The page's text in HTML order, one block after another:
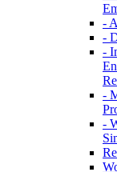
-
-
-
-
-